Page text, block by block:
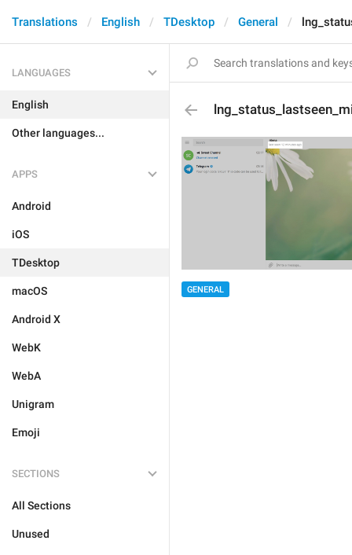
Translations English TDesktop General
LANGUAGES
English
Other languages...
APPS
Android
iOS
TDesktop
macOS
Android X
WebK
WebA
Unigram
Emoji
SECTIONS
All Sections
Unused
GENERAL